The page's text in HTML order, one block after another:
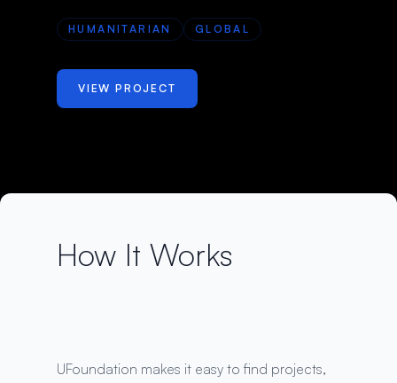
HUMANITARIAN GLOBAL
VIEW PROJECT
How It Works
UFoundation makes it easy to find projects,